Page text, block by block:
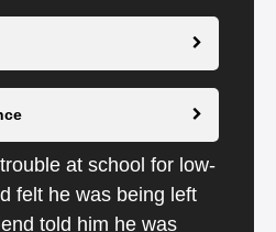
at school for low-
felt he was being left
told him he was